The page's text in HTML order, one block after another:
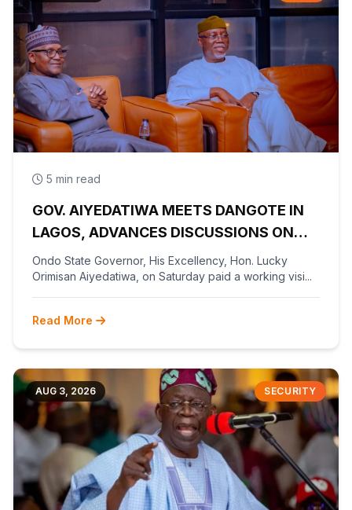
5 min read
GOV. AIYEDATIWA MEETS DANGOTE IN
LAGOS, ADVANCES DISCUSSIONS ON
OLOKOLA FREE TRADE ZONE
Ondo State Governor, His Excellency, Hon. Lucky
Orimisan Aiyedatiwa, on Saturday paid a working visi...
Read More
AUG 3, 2026 SECURITY